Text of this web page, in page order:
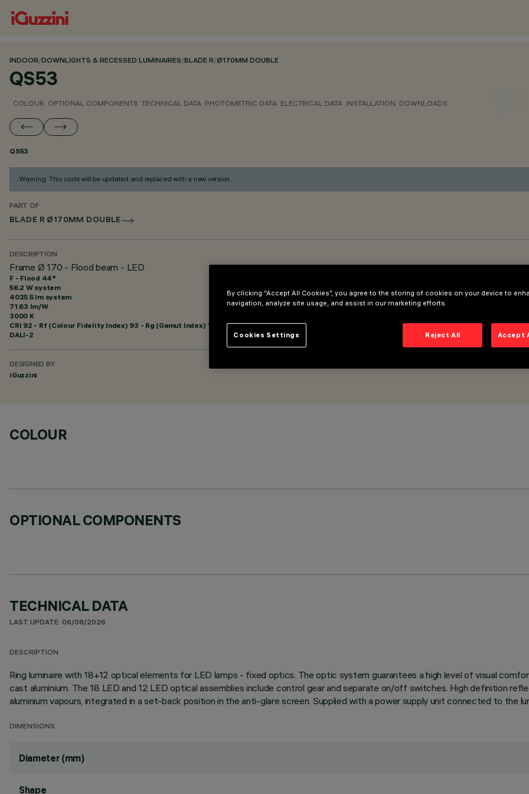
INDOOR/DOWNLIGHTS & RECESSED LUMINAIRES/BLADE R/Ø170MM DOUBLE
QS53
COLOUR OPTIONAL COMPONENTS TECHNICAL DATA PHOTOMETRIC DATA ELECTRICAL DATA INSTALLATION DOWNLOADS
QS53
Warning: This code will be updated and replaced with a new version.
PART OF
BLADE R Ø170MM DOUBLE
DESCRIPTION
Frame Ø 170 - Flood beam - LED
F - Flood 44°
56.2 W system
4025.5 lm system
71.63 lm/W
3000 K
CRI 92 - Rf (Colour Fidelity Index) 93 - Rg (Gamut Index) 101
DALI-2
DESIGNED BY
iGuzzini
COLOUR
OPTIONAL COMPONENTS
TECHNICAL DATA
LAST UPDATE: 06/08/2026
DESCRIPTION
Ring luminaire with 18+12 optical elements for LED lamps - fixed optics. The optic system guarantees a high level of visual
cast aluminium. The 18 LED and 12 LED optical assemblies include control gear and separate on/off switches. High definition
aluminium vapours, integrated in a set-back position in the anti-glare screen. Supplied with a power supply unit connected to the
DIMENSIONS
Diameter (mm)
Shape
By clicking “Accept All Cookies”, you agree to the storing of cookies on your device to
navigation, analyze site usage, and assist in our marketing efforts.
Reject All Accept
Cookies Settings